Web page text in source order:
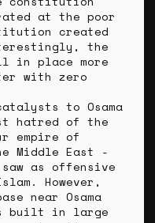
at the poor
created
the
place more
with zero
to Osama
hatred of the
empire of
Middle East -
as offensive
However,
near Osama
built in large